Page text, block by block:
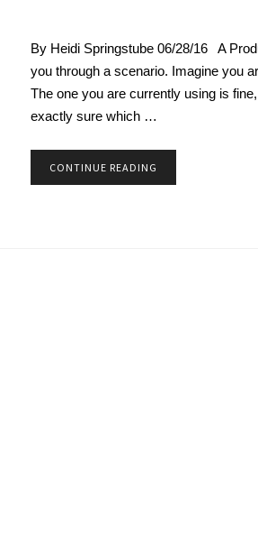
By Heidi Springstube 06/28/16 A
you through a scenario. Imagine you
The one you are currently using is
exactly sure which …
CONTINUE READING